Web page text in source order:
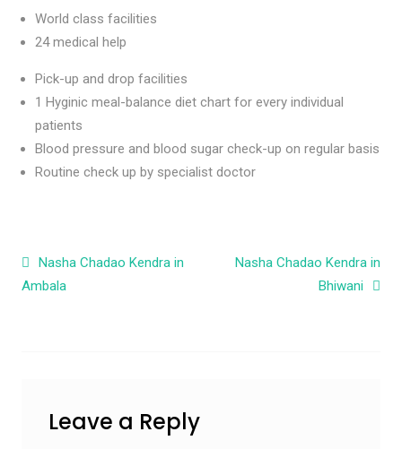
World class facilities
24 medical help
Pick-up and drop facilities
1 Hyginic meal-balance diet chart for every individual
patients
Blood pressure and blood sugar check-up on regular basis
Routine check up by specialist doctor
Post navigation
Nasha Chadao Kendra in
Ambala
Nasha Chadao Kendra in
Bhiwani
Leave a Reply